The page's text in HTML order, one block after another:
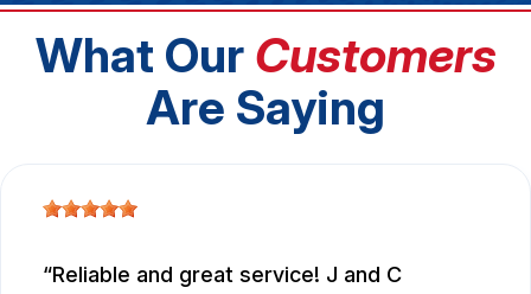
What Our Customers
Are Saying
Reliable and great service! J and C